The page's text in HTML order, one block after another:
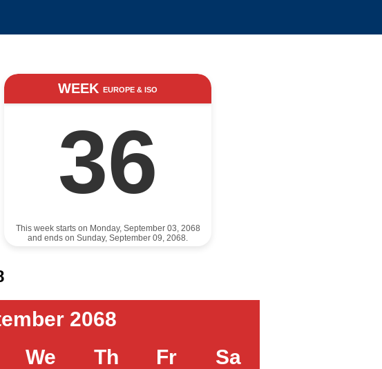
WEEK EUROPE & ISO
36
This week starts on Monday, September 03, 2068
and ends on Sunday, September 09, 2068.
2068
We Th Fr Sa